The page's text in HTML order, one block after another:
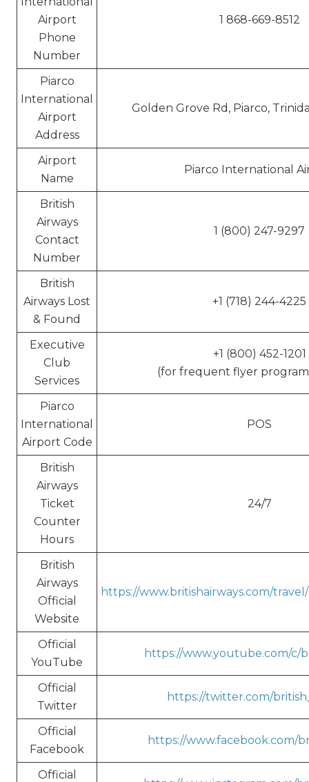
Airport
Phone
Number
1 868-669-8512
Piarco
International
Airport
Address
Golden Grove Rd, Piarco,
Airport
Name
Piarco International
British
Airways
Contact
Number
1 (800) 247-9297
British
Airways Lost
& Found
+1 (718) 244-4225
Executive
Club
Services
+1 (800) 452-1201
(for frequent flyer
Piarco
International
Airport Code
POS
British
Airways
Ticket
Counter
Hours
24/7
British
Airways
Official
Website
https://www.britishairways.com/
Official
YouTube
https://www.youtube.com/c/
Official
Twitter
https://twitter.com/
Official
Facebook
https://www.facebook.com/
Official